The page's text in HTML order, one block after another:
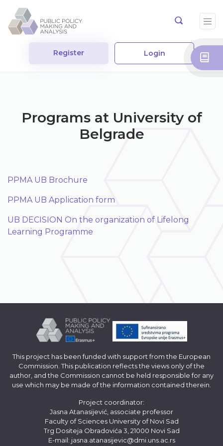
Register Login
Programs at University of
Belgrade
PPMA UB Brochure
PPMA UB Application form
UB DECISION On the organization of Lifelong
Learning Programme
This project has been funded with support from the European
Commission. This publication reflects the views only of the
author, and the Commission cannot be held responsible for any
use which may be made of the information contained therein.
Project coordinator:
Jasna Atanasijević, associate professor
Faculty of Sciences University of Novi Sad
Trg Dositeja Obradovića 3, 21000 Novi Sad
E-mail: jasna.atanasijevic@dmi.uns.ac.rs